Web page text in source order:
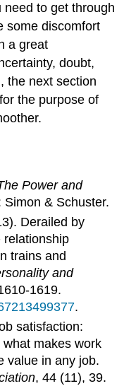
to get through
some discomfort
a great
doubt,
the next section
the purpose of
Power and
Simon & Schuster.
Derailed by
relationship
trains and
and
1619.
.
satisfaction:
makes work
value in any job.
, 44 (11), 39.